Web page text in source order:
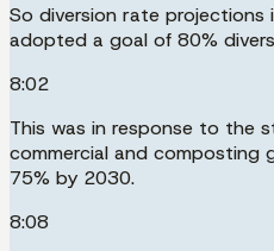
So diversion rate
adopted a goal of 80%
8:02
This was in response to the
commercial and composting
75% by 2030.
8:08